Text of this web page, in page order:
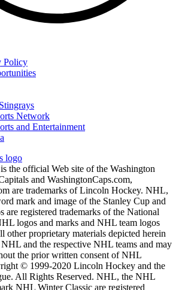
Policy
Network
and Entertainment
the official Web site of the Washington
and WashingtonCaps.com,
are trademarks of Lincoln Hockey. NHL,
mark and image of the Stanley Cup and
are registered trademarks of the National
logos and marks and NHL team logos
other proprietary materials depicted herein
and the respective NHL teams and may
the prior written consent of NHL
© 1999-2020 Lincoln Hockey and the
All Rights Reserved. NHL, the NHL
NHL Winter Classic are registered